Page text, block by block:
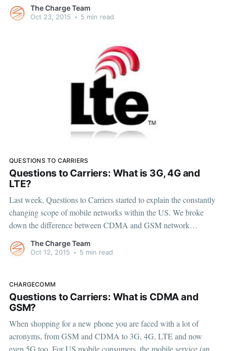
like Apple and Samsung, started to roll out their
The Charge Team
Oct 23, 2015 • 5 min read
QUESTIONS TO CARRIERS
Questions to Carriers: What is 3G, 4G and
LTE?
Last week, Questions to Carriers started to explain the constantly
changing scope of mobile networks within the US. We broke
down the difference between CDMA and GSM network
of devices and carrier switching. But now manufacturers are
The Charge Team
Oct 12, 2015 • 5 min read
CHARGECOMM
Questions to Carriers: What is CDMA and
GSM?
When shopping for a new phone you are faced with a lot of
acronyms, from GSM and CDMA to 3G, 4G, LTE and now
even 5G too. For US mobile consumers, the mobile service (and